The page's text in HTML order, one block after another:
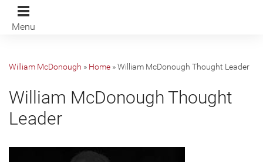
Menu
William McDonough » Home »William McDonough Thought Leader
William McDonough Thought
Leader